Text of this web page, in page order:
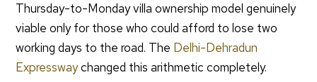
Thursday-to-Monday villa ownership model genuinely
viable only for those who could afford to lose two
working days to the road. The Delhi-Dehradun
Expresswaychanged this arithmetic completely.